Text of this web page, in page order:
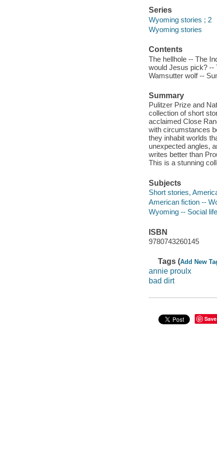
Series
Wyoming stories ; 2
Wyoming stories
Contents
The hellhole -- The
would Jesus pick? --
Wamsutter wolf --
Summary
Pulitzer Prize and
collection of short
acclaimed Close
with circumstances
they inhabit worlds
unexpected angles,
writes better than
This is a stunning
Subjects
Short stories,
American fiction --
Wyoming -- Social
ISBN
9780743260145
Tags (Add New
annie proulx
bad dirt
Save